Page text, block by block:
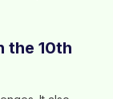
the 10th